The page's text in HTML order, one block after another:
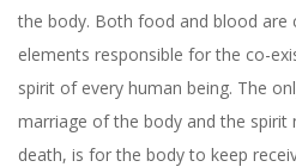
the body. Both food and blood are
elements responsible for the co-
spirit of every human being. The
marriage of the body and the spirit
death, is for the body to keep